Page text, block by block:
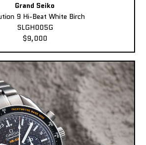
Grand Seiko
9 Hi-Beat White Birch
SLGH005G
$9,000